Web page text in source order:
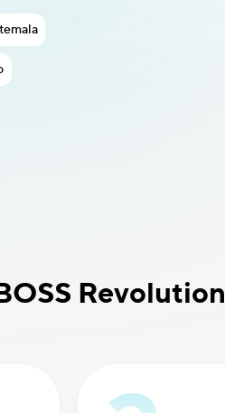
Revolution